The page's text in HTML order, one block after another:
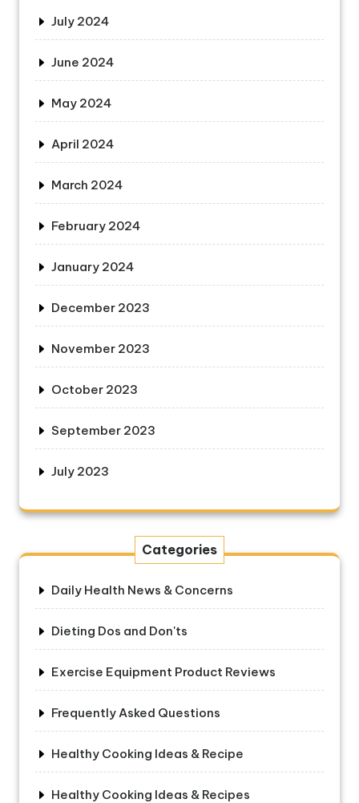
July 2024
June 2024
May 2024
April 2024
March 2024
February 2024
January 2024
December 2023
November 2023
October 2023
September 2023
July 2023
Categories
Daily Health News & Concerns
Dieting Dos and Don'ts
Exercise Equipment Product Reviews
Frequently Asked Questions
Healthy Cooking Ideas & Recipe
Healthy Cooking Ideas & Recipes